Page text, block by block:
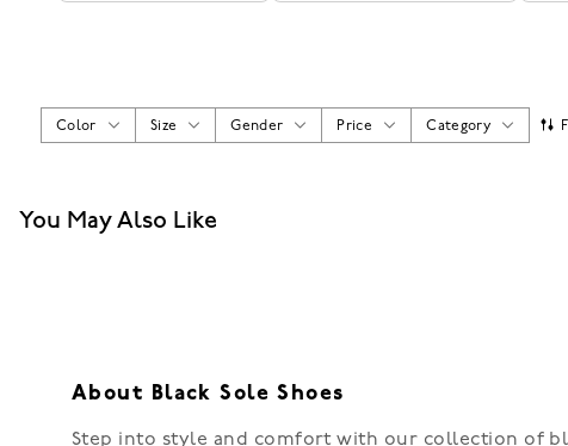
Color Size Gender Price Category
You May Also Like
About Black Sole Shoes
Step into style and comfort with our collection of